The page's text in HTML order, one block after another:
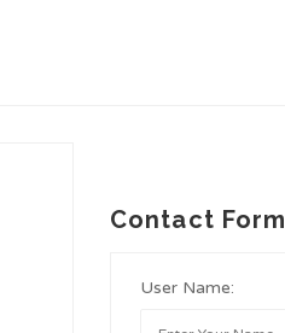
Contact Form
User Name: